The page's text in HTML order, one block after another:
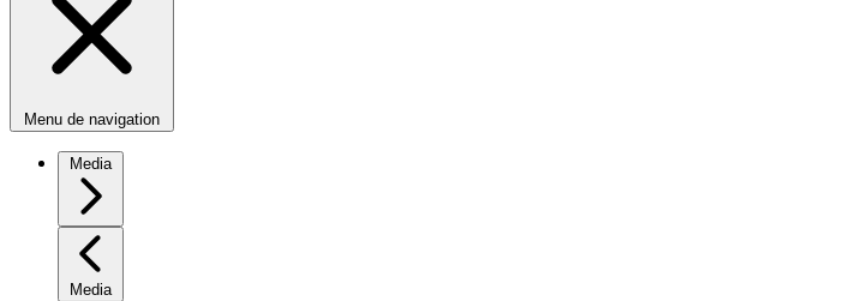
Menu de navigation
Media
Media